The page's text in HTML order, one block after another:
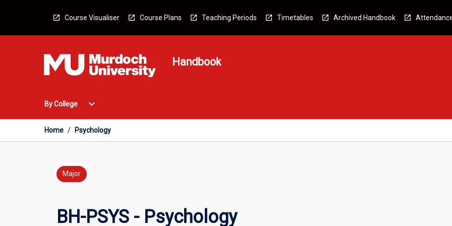
Course Visualiser Course Plans Teaching Periods Timetables Archived Handbook
Handbook
By College
Open
College
Menu
expand_more
Home / Psychology
Major
BH-PSYS - Psychology